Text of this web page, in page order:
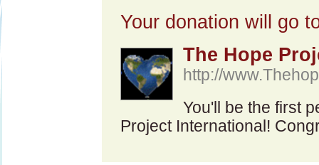
Your donation will go
The Hope
http://
You'll be the first
Project International!